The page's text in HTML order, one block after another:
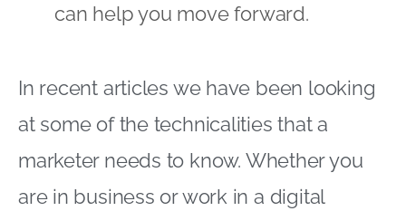
can help you move forward.
In recent articles we have been looking
at some of the technicalities that a
marketer needs to know. Whether you
are in business or work in a digital